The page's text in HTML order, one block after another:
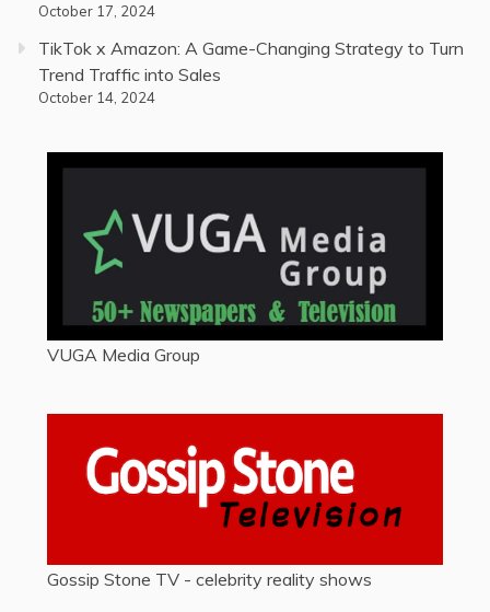
October 17, 2024
TikTok x Amazon: A Game-Changing Strategy to Turn
Trend Traffic into Sales
October 14, 2024
VUGA Media Group
Gossip Stone TV - celebrity reality shows